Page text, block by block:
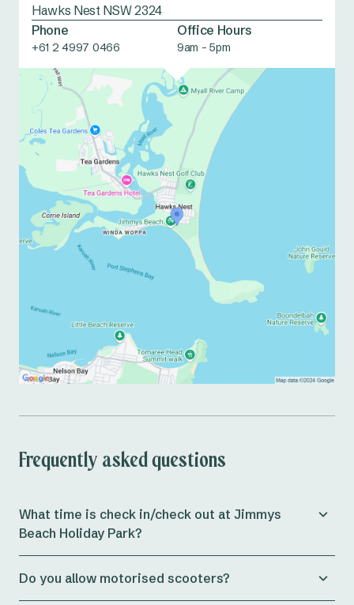
Hawks Nest NSW 2324
Phone
+61 2 4997 0466
Office Hours
9am - 5pm
Frequently asked questions
What time is check in/check out at Jimmys
Beach Holiday Park?
Jimmys Beach Holiday Park is from 11am, whilst cabins
Do you allow motorised scooters?